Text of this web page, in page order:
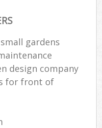
gardens
design company
for front of